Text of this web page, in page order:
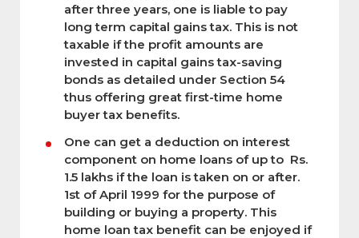
after three years, one is liable to pay
long term capital gains tax. This is not
taxable if the profit amounts are
invested in capital gains tax-saving
bonds as detailed under Section 54
thus offering great first-time home
buyer tax benefits.
One can get a deduction on interest
component on home loans of up to Rs.
1.5 lakhs if the loan is taken on or after.
1st of April 1999 for the purpose of
building or buying a property. This
home loan tax benefit can be enjoyed if